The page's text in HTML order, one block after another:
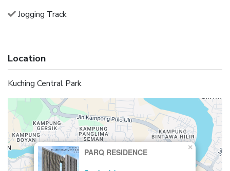
Jogging Track
Location
Kuching Central Park
PARQ RESIDENCE ×